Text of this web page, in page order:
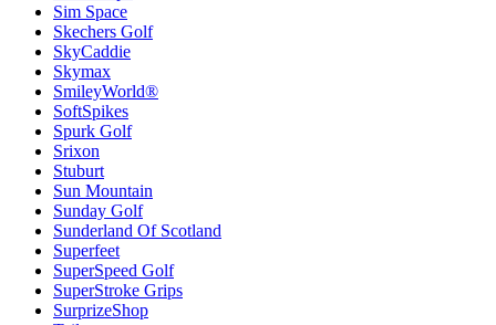
Sim Space
Skechers Golf
SkyCaddie
Skymax
SmileyWorld®
SoftSpikes
Spurk Golf
Srixon
Stuburt
Sun Mountain
Sunday Golf
Sunderland Of Scotland
Superfeet
SuperSpeed Golf
SuperStroke Grips
SurprizeShop